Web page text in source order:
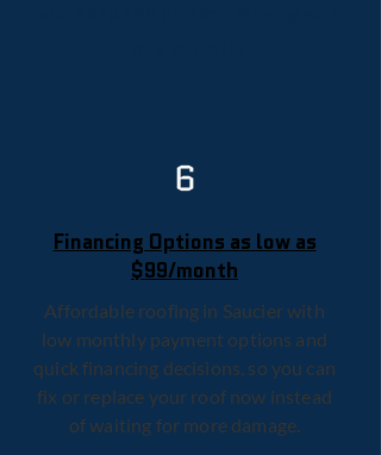
6
Financing Options as low as
$99/month
Affordable roofing in Saucier with
low monthly payment options and
quick financing decisions, so you can
fix or replace your roof now instead
of waiting for more damage.